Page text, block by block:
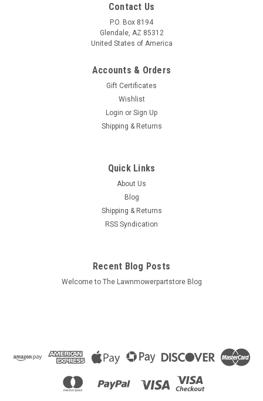
Bin # 720586 Description: ASTRON THROTTLE CABLE
Replaces (OEM): Astron: 720586 Fits Models: Astron: Specs:
Conduit Length: 19-3/4" Cable Length:...
ADD TO CART
Contact Us
P.O. Box 8194
Glendale, AZ 85312
United States of America
Accounts & Orders
Gift Certificates
Wishlist
Login or Sign Up
Shipping & Returns
Quick Links
About Us
Blog
Shipping & Returns
RSS Syndication
Recent Blog Posts
Welcome to The Lawnmowerpartstore Blog